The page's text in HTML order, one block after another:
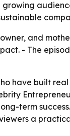
and
- The
have built
term
a